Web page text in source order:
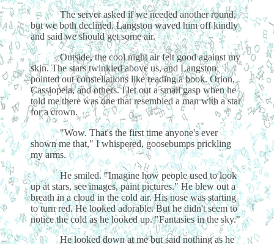
The server asked if we needed another round,
but we both declined. Langston waved him off kindly
and said we should get some air.
Outside, the cool night air felt good against my
skin. The stars twinkled above us, and Langston
pointed out constellations like reading a book. Orion,
Cassiopeia, and others. I let out a small gasp when he
told me there was one that resembled a man with a star
for a crown.
"Wow. That's the first time anyone's ever
shown me that," I whispered, goosebumps prickling
my arms.
He smiled. "Imagine how people used to look
up at stars, see images, paint pictures." He blew out a
breath in a cloud in the cold air. His nose was starting
to turn red. He looked adorable. But he didn't seem to
notice the cold as he looked up. "Fantasies in the sky."
He looked down at me but said nothing as he